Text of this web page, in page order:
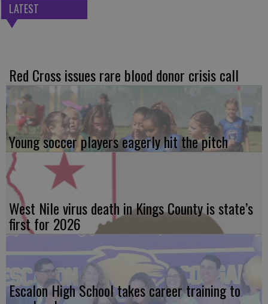
LATEST
Red Cross issues rare blood donor crisis call
Young soccer players eagerly hit the pitch
West Nile virus death in Kings County is state’s
first for 2026
Escalon High School takes career training to